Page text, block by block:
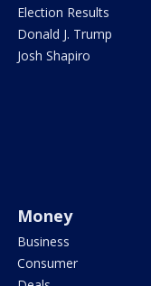
Election Results
Donald J. Trump
Josh Shapiro
Money
Business
Consumer